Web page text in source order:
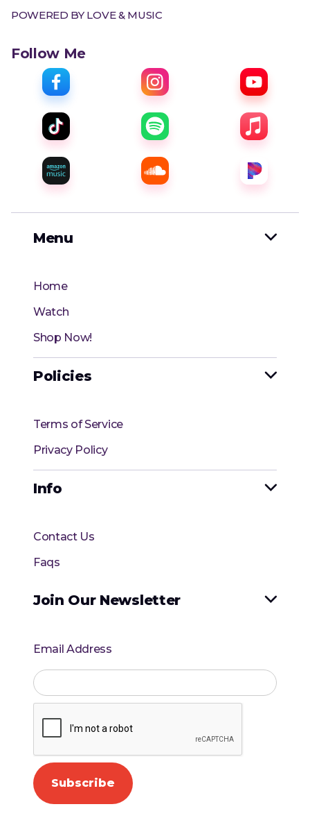
POWERED BY LOVE & MUSIC
Follow Me
Menu 
Home
Watch
Shop Now!
Policies 
Terms of Service
Privacy Policy
Info 
Contact Us
Faqs
Join Our Newsletter 
Email Address